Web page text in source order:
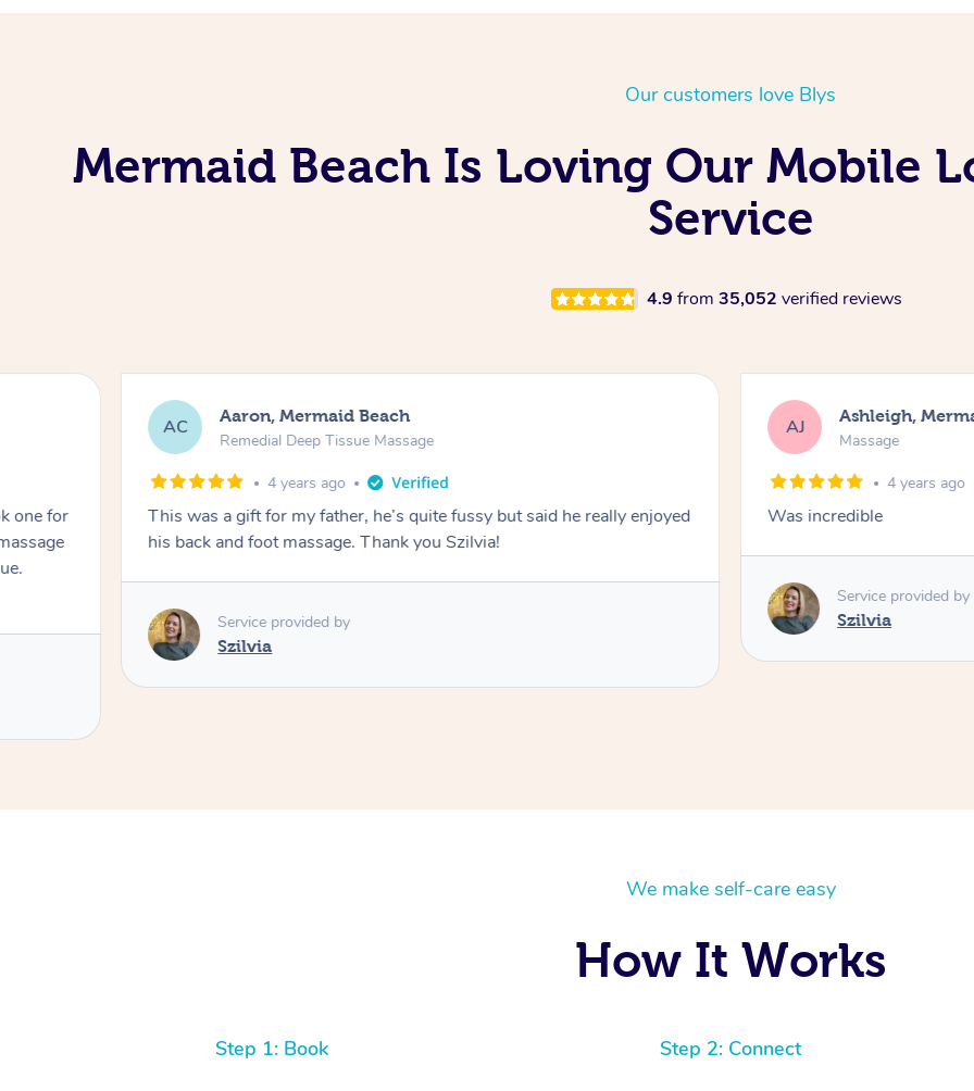
Our customers love Blys
Mermaid Beach Is Loving Our Mobile
Service
4.9 from 35,052 verified reviews
one for
AC Aaron, Mermaid Beach
Remedial Deep Tissue Massage
4 years ago
This was a gift for my father, he’s quite fussy but said he really enjoyed
his back and foot massage. Thank you Szilvia!
Service provided by
Szilvia
AJ Ashleigh,
Massage
4 years ago
Was incredible
Service provided by
Szilvia
We make self-care easy
How It Works
Step 1: Book Step 2: Connect